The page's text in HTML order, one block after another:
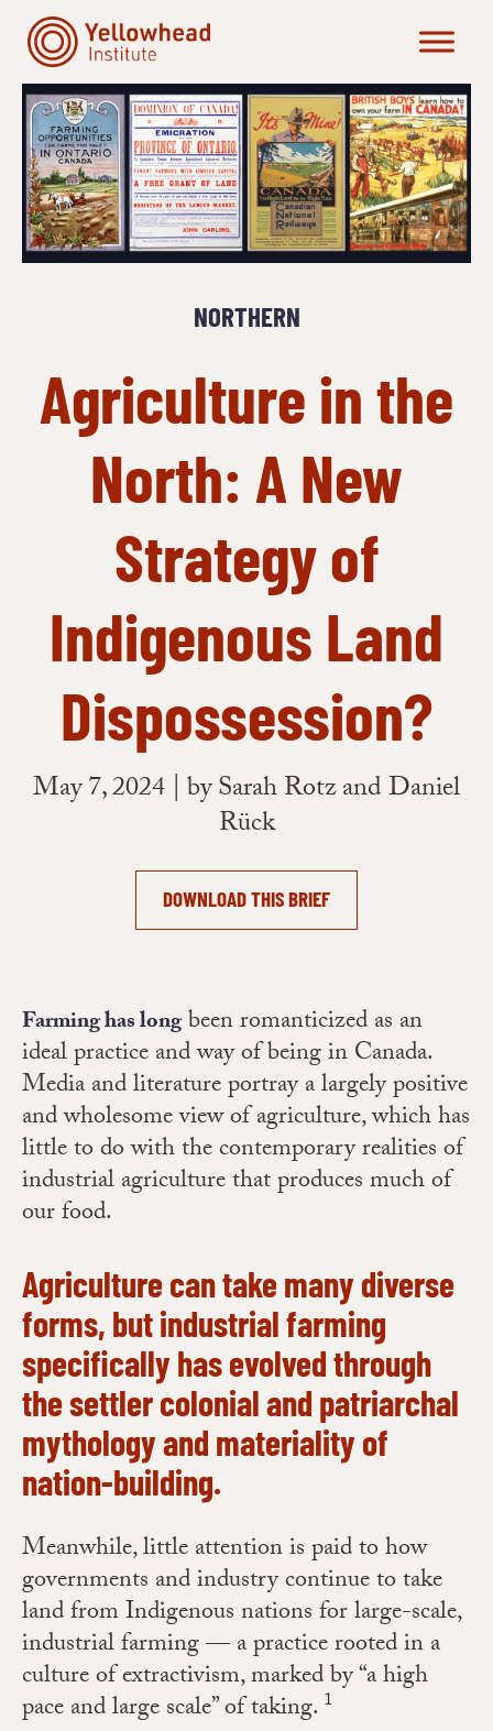
Skip
content
NORTHERN
Agriculture in the
North: A New
Strategy of
Indigenous Land
Dispossession?
May 7, 2024 | by Sarah Rotz and Daniel
Rück
DOWNLOAD THIS BRIEF
Farming has longbeen romanticized as an
ideal practice and way of being in Canada.
Media and literature portray a largely positive
and wholesome view of agriculture, which has
little to do with the contemporary realities of
industrial agriculture that produces much of
our food.
Agriculture can take many diverse
forms, but industrial farming
specifically has evolved through
the settler colonial and patriarchal
mythology and materiality of
nation-building.
Meanwhile, little attention is paid to how
governments and industry continue to take
land from Indigenous nations for large-scale,
industrial farming — a practice rooted in a
culture of extractivism, marked by “a high
pace and large scale” of taking. 1